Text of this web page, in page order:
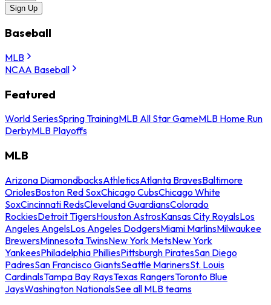
Sign Up
Baseball
MLB
NCAA Baseball
Featured
World SeriesSpring TrainingMLB All Star GameMLB Home Run
DerbyMLB Playoffs
MLB
Arizona DiamondbacksAthleticsAtlanta BravesBaltimore
OriolesBoston Red SoxChicago CubsChicago White
SoxCincinnati RedsCleveland GuardiansColorado
RockiesDetroit TigersHouston AstrosKansas City RoyalsLos
Angeles AngelsLos Angeles DodgersMiami MarlinsMilwaukee
BrewersMinnesota TwinsNew York MetsNew York
YankeesPhiladelphia PhilliesPittsburgh PiratesSan Diego
PadresSan Francisco GiantsSeattle MarinersSt. Louis
CardinalsTampa Bay RaysTexas RangersToronto Blue
JaysWashington NationalsSee all MLB teams